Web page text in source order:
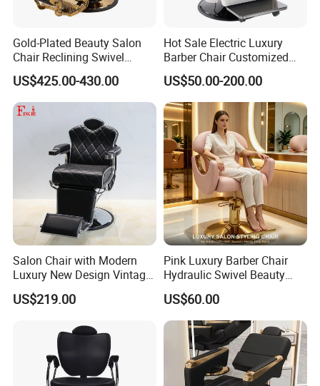
Gold-Plated Beauty Salon
Chair Reclining Swivel
Barber Shop Special Chair
US$425.00-430.00
Hot Sale Electric Luxury
Barber Chair Customized
Color 2 Motor for Barber
Shop
US$50.00-200.00
Salon Chair with Modern
Luxury New Design Vintage
Antique Barber Chair
US$219.00
Pink Luxury Barber Chair
Hydraulic Swivel Beauty
Salon Chair PU Leather
Wide Armrest Hairdressing
Styling Chair
US$60.00